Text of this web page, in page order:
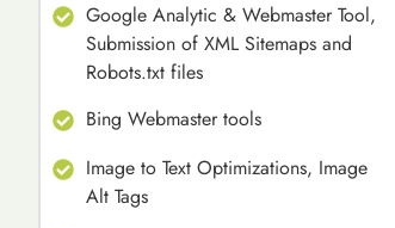
Google Analytic & Webmaster Tool,
Submission of XML Sitemaps and
Robots.txt files
Bing Webmaster tools
Image to Text Optimizations, Image
Alt Tags